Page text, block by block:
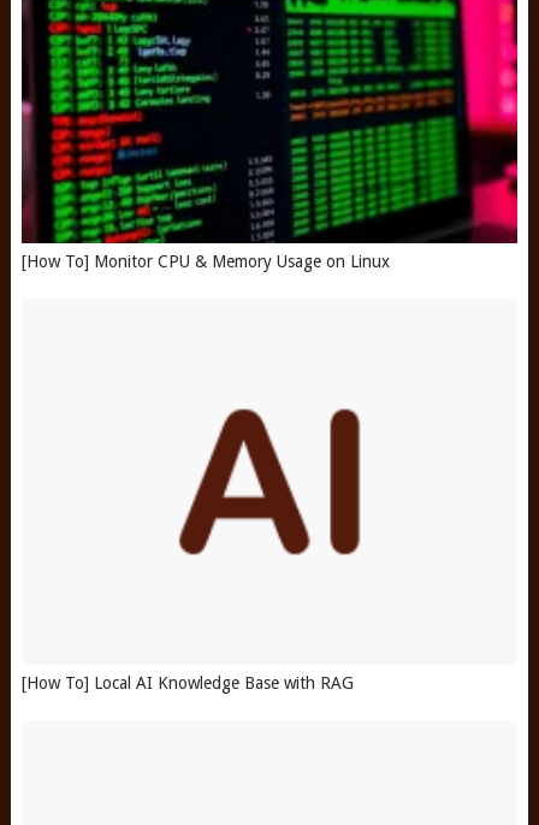
[How To] Monitor CPU & Memory Usage on Linux
[How To] Local AI Knowledge Base with RAG